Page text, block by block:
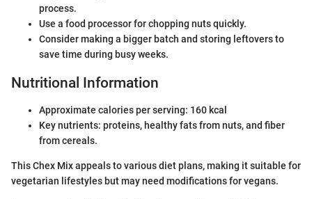
process.
Use a food processor for chopping nuts quickly.
Consider making a bigger batch and storing leftovers to
save time during busy weeks.
Nutritional Information
Approximate calories per serving: 160 kcal
Key nutrients: proteins, healthy fats from nuts, and fiber
from cereals.
This Chex Mix appeals to various diet plans, making it suitable for
vegetarian lifestyles but may need modifications for vegans.